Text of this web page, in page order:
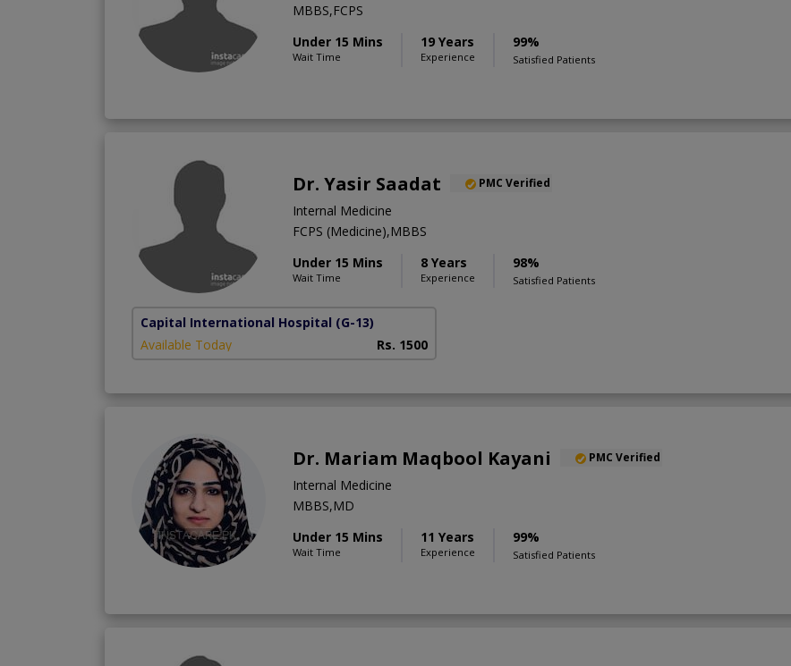
MBBS,FCPS
Under 15 Mins
Wait Time
19 Years
Experience
99%
Satisfied Patients
Dr. Yasir Saadat PMC Verified
Internal Medicine
FCPS (Medicine),MBBS
Under 15 Mins
Wait Time
8 Years
Experience
98%
Satisfied Patients
Capital International Hospital (G-13)
Available Today
Rs. 1500
Dr. Mariam Maqbool Kayani PMC Verified
Internal Medicine
MBBS,MD
Under 15 Mins
Wait Time
11 Years
Experience
99%
Satisfied Patients